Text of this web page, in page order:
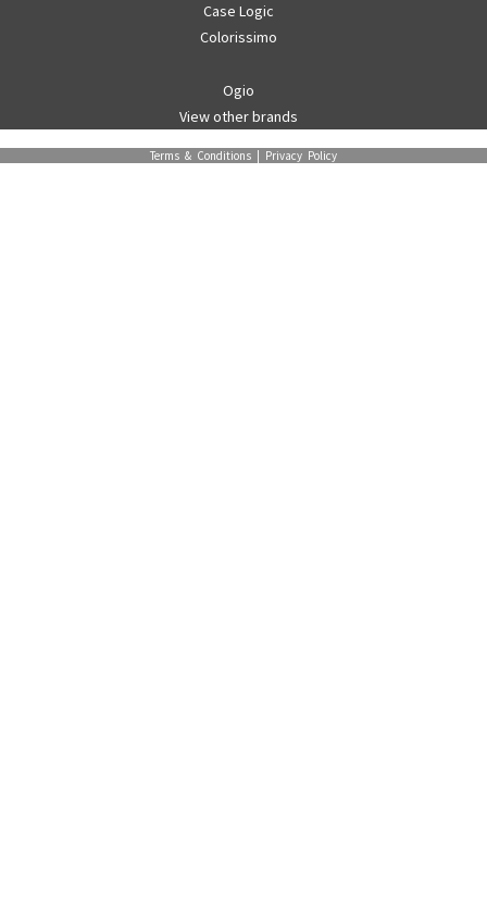
Case Logic
Colorissimo
Ogio
View other brands
Terms & Conditions Privacy Policy